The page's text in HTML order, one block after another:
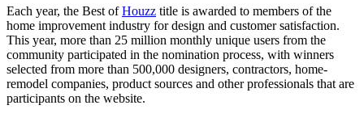
Each year, the Best ofHouzz title is awarded to members of the
home improvement industry for design and customer satisfaction.
This year, more than 25 million monthly unique users from the
community participated in the nomination process, with winners
selected from more than 500,000 designers, contractors, home-
remodel companies, product sources and other professionals that are
participants on the website.